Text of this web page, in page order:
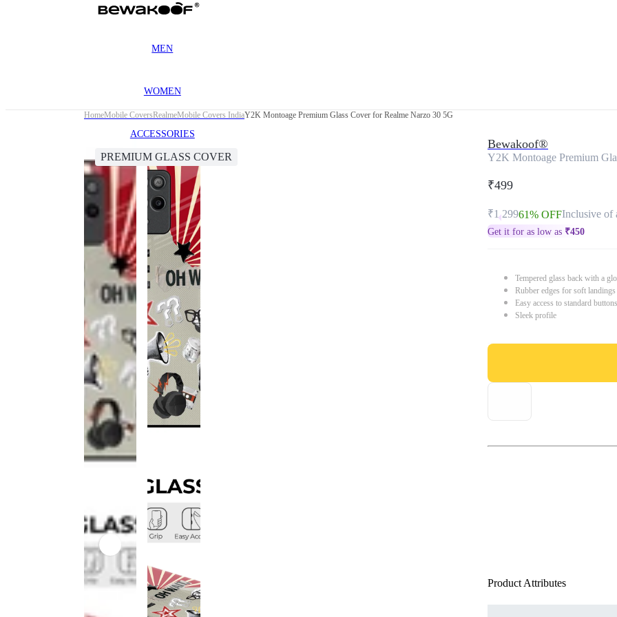
MEN
WOMEN
ACCESSORIES
HomeMobile CoversRealmeMobile Covers IndiaY2K Montoage Premium Glass Cover for Realme Narzo 30 5G
PREMIUM GLASS COVER
Bewakoof®
Y2K Montoage Premium
₹499
₹1,29961% OFFInclusive of
Get it for as low as ₹450
Tempered glass back with a
Rubber edges for soft
Easy access to standard
Sleek profile
Product Attributes